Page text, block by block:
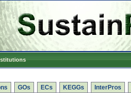
GOs ECs KEGGs InterPros